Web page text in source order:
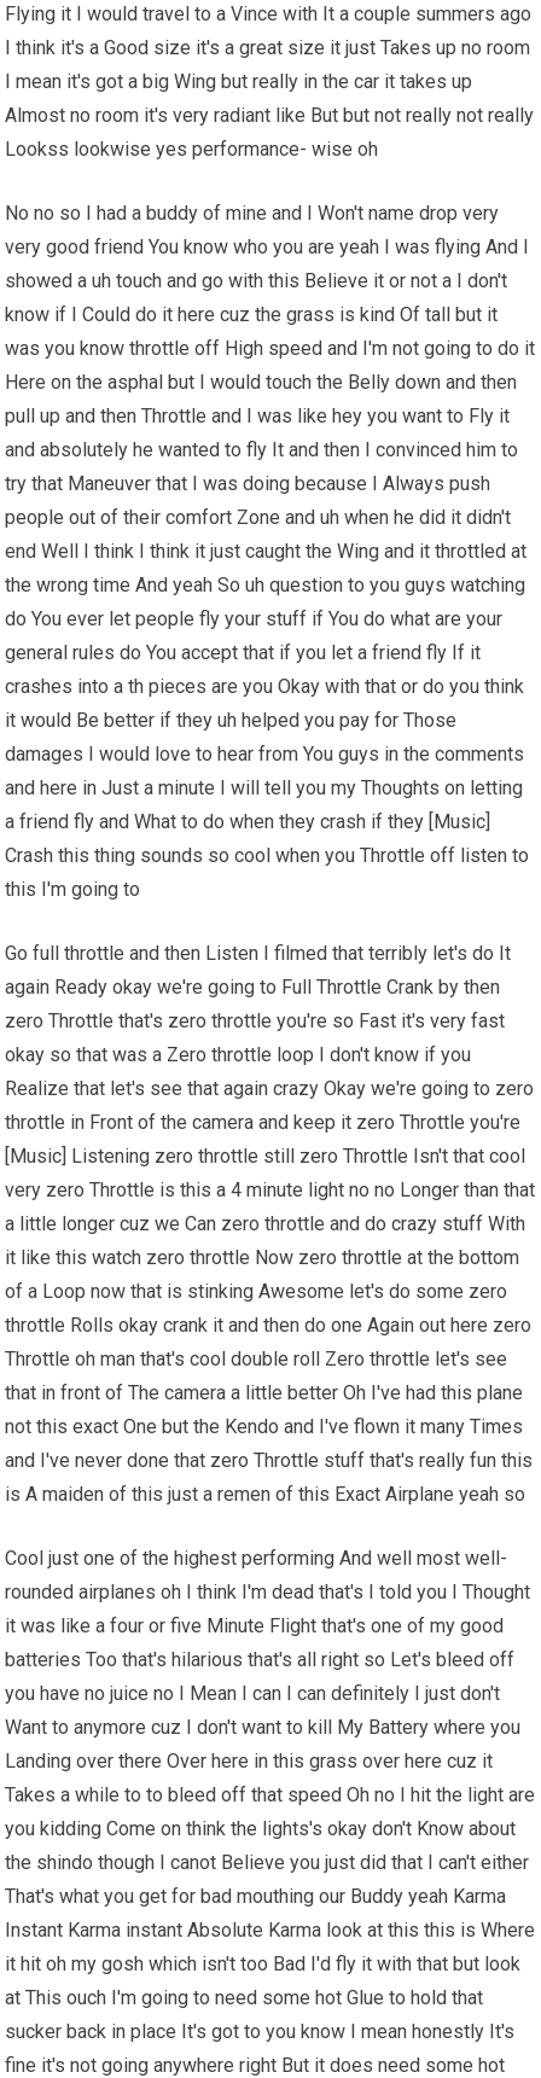
Flying it I would travel to a Vince with It a couple summers ago
I think it's a Good size it's a great size it just Takes up no room
I mean it's got a big Wing but really in the car it takes up
Almost no room it's very radiant like But but not really not really
Lookss lookwise yes performance- wise oh
No no so I had a buddy of mine and I Won't name drop very
very good friend You know who you are yeah I was flying And I
showed a uh touch and go with this Believe it or not a I don't
know if I Could do it here cuz the grass is kind Of tall but it
was you know throttle off High speed and I'm not going to do it
Here on the asphal but I would touch the Belly down and then
pull up and then Throttle and I was like hey you want to Fly it
and absolutely he wanted to fly It and then I convinced him to
try that Maneuver that I was doing because I Always push
people out of their comfort Zone and uh when he did it didn't
end Well I think I think it just caught the Wing and it throttled at
the wrong time And yeah So uh question to you guys watching
do You ever let people fly your stuff if You do what are your
general rules do You accept that if you let a friend fly If it
crashes into a th pieces are you Okay with that or do you think
it would Be better if they uh helped you pay for Those
damages I would love to hear from You guys in the comments
and here in Just a minute I will tell you my Thoughts on letting
a friend fly and What to do when they crash if they [Music]
Crash this thing sounds so cool when you Throttle off listen to
this I'm going to
Go full throttle and then Listen I filmed that terribly let's do It
again Ready okay we're going to Full Throttle Crank by then
zero Throttle that's zero throttle you're so Fast it's very fast
okay so that was a Zero throttle loop I don't know if you
Realize that let's see that again crazy Okay we're going to zero
throttle in Front of the camera and keep it zero Throttle you're
[Music] Listening zero throttle still zero Throttle Isn't that cool
very zero Throttle is this a 4 minute light no no Longer than that
a little longer cuz we Can zero throttle and do crazy stuff With
it like this watch zero throttle Now zero throttle at the bottom
of a Loop now that is stinking Awesome let's do some zero
throttle Rolls okay crank it and then do one Again out here zero
Throttle oh man that's cool double roll Zero throttle let's see
that in front of The camera a little better Oh I've had this plane
not this exact One but the Kendo and I've flown it many Times
and I've never done that zero Throttle stuff that's really fun this
is A maiden of this just a remen of this Exact Airplane yeah so
Cool just one of the highest performing And well most well-
rounded airplanes oh I think I'm dead that's I told you I Thought
it was like a four or five Minute Flight that's one of my good
batteries Too that's hilarious that's all right so Let's bleed off
you have no juice no I Mean I can I can definitely I just don't
Want to anymore cuz I don't want to kill My Battery where you
Landing over there Over here in this grass over here cuz it
Takes a while to to bleed off that speed Oh no I hit the light are
you kidding Come on think the lights's okay don't Know about
the shindo though I canot Believe you just did that I can't either
That's what you get for bad mouthing our Buddy yeah Karma
Instant Karma instant Absolute Karma look at this this is Where
it hit oh my gosh which isn't too Bad I'd fly it with that but look
at This ouch I'm going to need some hot Glue to hold that
sucker back in place It's got to you know I mean honestly It's
fine it's not going anywhere right But it does need some hot